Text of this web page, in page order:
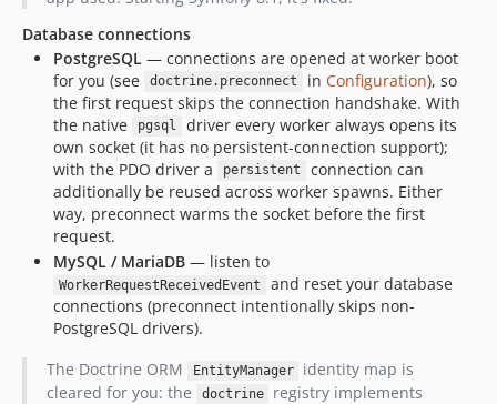
Database connections
PostgreSQL — connections are opened at worker boot
for you (see
doctrine.preconnect in Configuration), so
the first request skips the connection handshake. With
the native
pgsql
driver every worker always opens its
own socket (it has no persistent-connection support);
with the PDO driver a
persistent
connection can
additionally be reused across worker spawns. Either
way, preconnect warms the socket before the first
request.
MySQL / MariaDB — listen to
WorkerRequestReceivedEvent
and reset your database
connections (preconnect intentionally skips non-
PostgreSQL drivers).
The Doctrine ORM
EntityManager
identity map is
cleared for you: the
doctrine registry implements